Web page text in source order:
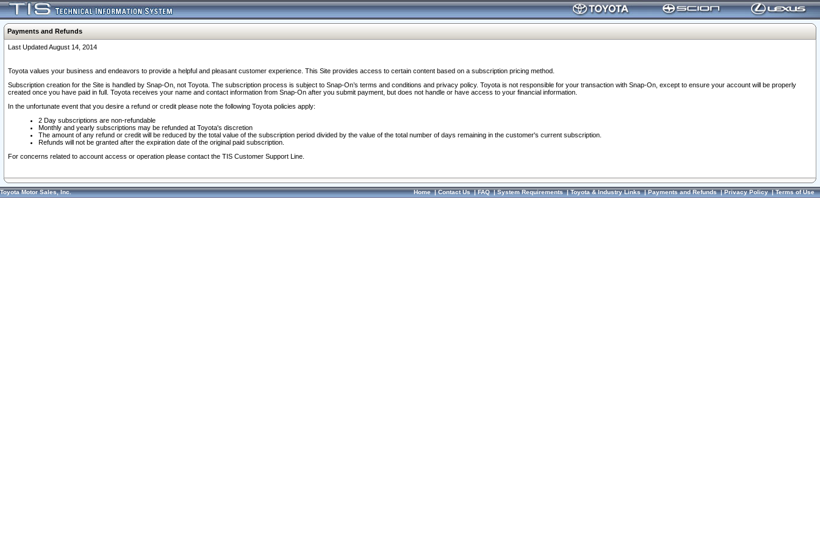
Payments and Refunds
Last Updated August 14, 2014
Toyota values your business and endeavors to provide a helpful and pleasant customer experience. This Site provides access to certain content based on a subscription pricing method.
Subscription creation for the Site is handled by Snap-On, not Toyota. The subscription process is subject to Snap-On’s terms and conditions and privacy policy. Toyota is not responsible for your transaction with Snap-On, except to ensure your account will be properly
created once you have paid in full. Toyota receives your name and contact information from Snap-On after you submit payment, but does not handle or have access to your financial information.
In the unfortunate event that you desire a refund or credit please note the following Toyota policies apply:
2 Day subscriptions are non-refundable
Monthly and yearly subscriptions may be refunded at Toyota's discretion
The amount of any refund or credit will be reduced by the total value of the subscription period divided by the value of the total number of days remaining in the customer's current subscription.
Refunds will not be granted after the expiration date of the original paid subscription.
For concerns related to account access or operation please contact the TIS Customer Support Line.
Toyota Motor Sales, Inc. Home|Contact Us|FAQ|System Requirements|Toyota & Industry Links|Payments and Refunds|Privacy Policy|Terms of Use